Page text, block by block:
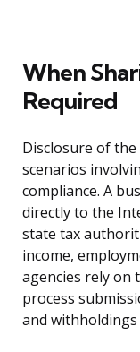
When
Required
Disclosure of
scenarios
compliance. A
directly to the
state tax
income,
agencies rely on
process
and